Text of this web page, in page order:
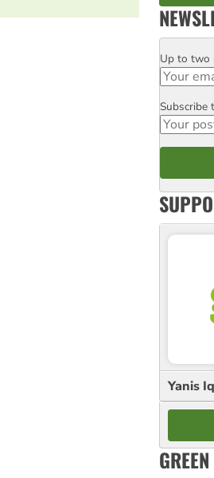
Email
Up to two
Subscribe
Yanis